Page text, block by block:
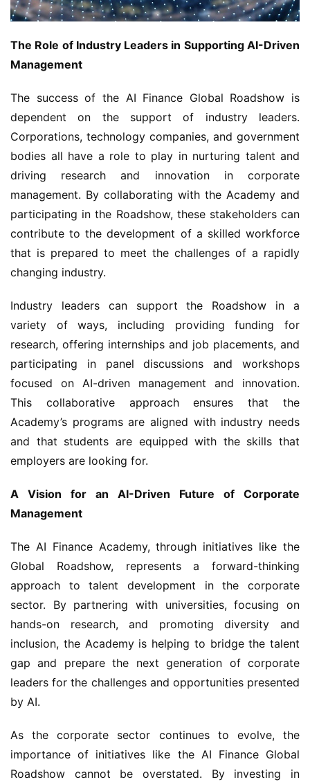
The Role of Industry Leaders in Supporting AI-Driven
Management
The success of the AI Finance Global Roadshow is
dependent on the support of industry leaders.
Corporations, technology companies, and government
bodies all have a role to play in nurturing talent and
driving research and innovation in corporate
management. By collaborating with the Academy and
participating in the Roadshow, these stakeholders can
contribute to the development of a skilled workforce
that is prepared to meet the challenges of a rapidly
changing industry.
Industry leaders can support the Roadshow in a
variety of ways, including providing funding for
research, offering internships and job placements, and
participating in panel discussions and workshops
focused on AI-driven management and innovation.
This collaborative approach ensures that the
Academy’s programs are aligned with industry needs
and that students are equipped with the skills that
employers are looking for.
A Vision for an AI-Driven Future of Corporate
Management
The AI Finance Academy, through initiatives like the
Global Roadshow, represents a forward-thinking
approach to talent development in the corporate
sector. By partnering with universities, focusing on
hands-on research, and promoting diversity and
inclusion, the Academy is helping to bridge the talent
gap and prepare the next generation of corporate
leaders for the challenges and opportunities presented
by AI.
As the corporate sector continues to evolve, the
importance of initiatives like the AI Finance Global
Roadshow cannot be overstated. By investing in